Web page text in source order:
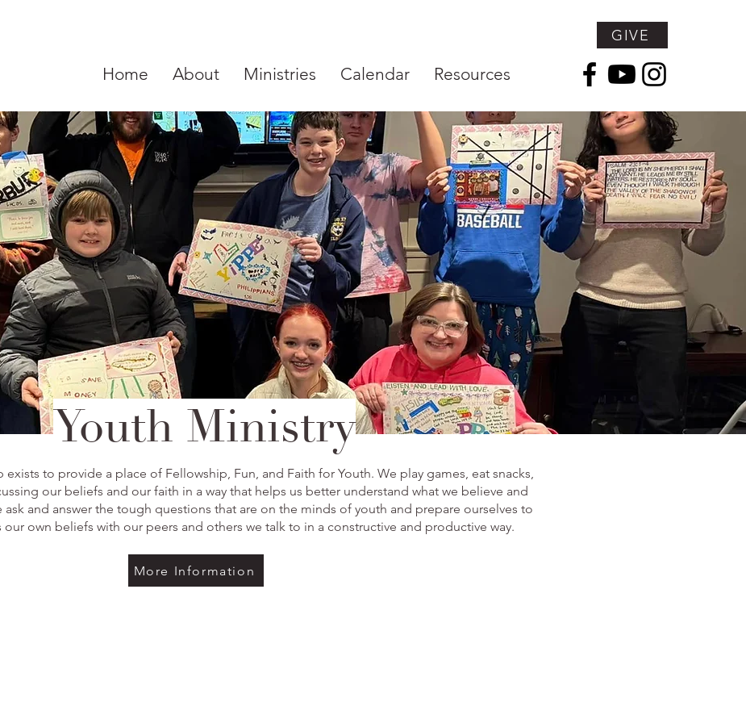
GIVE
Home About Ministries Calendar Resources
Youth Ministry
exists to provide a place of Fellowship, Fun, and Faith for Youth. We play games, eat snacks,
our beliefs and our faith in a way that helps us better understand what we believe and
ask and answer the tough questions that are on the minds of youth and prepare ourselves to
our own beliefs with our peers and others we talk to in a constructive and productive way.
More Information